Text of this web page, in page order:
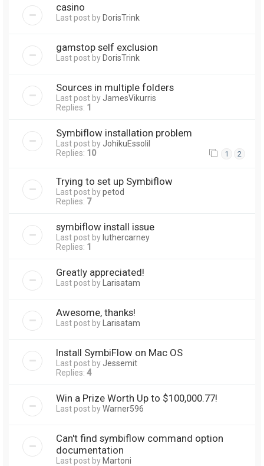
casino
Last post byDorisTrink
gamstop self exclusion
Last post byDorisTrink
Sources in multiple folders
Last post by JamesVikurris
Replies: 1
Symbiflow installation problem
Last post by JohikuEssolil
Replies: 10 1 2
Trying to set up Symbiflow
Last post bypetod
Replies: 7
symbiflow install issue
Last post by luthercarney
Replies: 1
Greatly appreciated!
Last post by Larisatam
Awesome, thanks!
Last post by Larisatam
Install SymbiFlow on Mac OS
Last post by Jessemit
Replies: 4
Win a Prize Worth Up to $100,000.77!
Last post byWarner596
Can't find symbiflow command option
documentation
Last post by Martoni